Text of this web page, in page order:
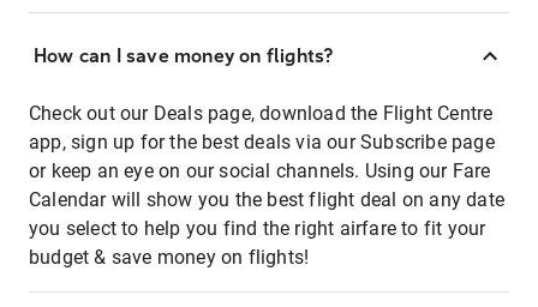
How can I save money on flights?
Check out our Deals page, download the Flight Centre
app, sign up for the best deals via our Subscribe page
or keep an eye on our social channels. Using our Fare
Calendar will show you the best flight deal on any date
you select to help you find the right airfare to fit your
budget & save money on flights!